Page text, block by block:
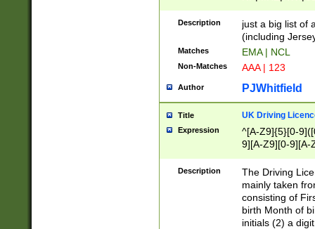
Description
just a big list of
(including
Matches EMA | NCL
Non-Matches AAA | 123
Author PJWhitfield
Title UK Driving
Expression
^[A-Z9]{5}[0-
9][A-Z9][0-9][A-
Description
The Driving
mainly taken
consisting of
birth Month of
initials (2) a